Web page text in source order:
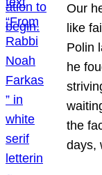
Our
like
Polin
he
the
days,